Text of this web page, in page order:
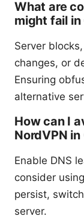
What are
might fail in
Server
changes, or
Ensuring
alternative
How can I
NordVPN in
Enable DNS
consider
persist,
server.